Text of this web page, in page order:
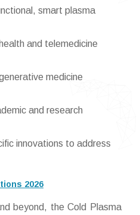
smart plasma
and telemedicine
medicine
and research
innovations to address
2026
beyond, the Cold Plasma